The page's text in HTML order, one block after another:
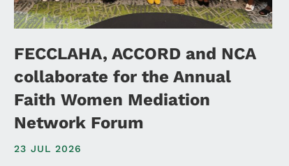
FECCLAHA, ACCORD and NCA
collaborate for the Annual
Faith Women Mediation
Network Forum
23 JUL 2026